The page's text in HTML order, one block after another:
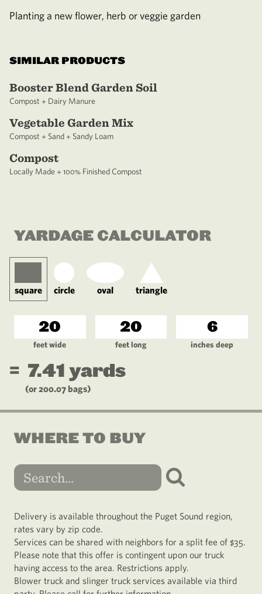
Planting a new flower, herb or veggie garden
SIMILAR PRODUCTS
Booster Blend Garden Soil
Compost + Dairy Manure
Vegetable Garden Mix
Compost + Sand + Sandy Loam
Compost
Locally Made + 100% Finished Compost
YARDAGE CALCULATOR
square circle oval triangle
feet wide feet long inches deep
= 7.41 yards
(or200.07bags)
WHERE TO BUY
Delivery is available throughout the Puget Sound region,
rates vary by zip code.
Services can be shared with neighbors for a split fee of $35.
Please note that this offer is contingent upon our truck
having access to the area. Restrictions apply.
Blower truck and slinger truck services available via third